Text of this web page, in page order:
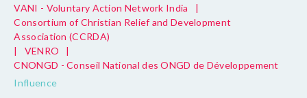
VANI - Voluntary Action Network India
|
Consortium of Christian Relief and Development
Association (CCRDA)
|
VENRO
|
CNONGD - Conseil National des ONGD de Développement
Influence